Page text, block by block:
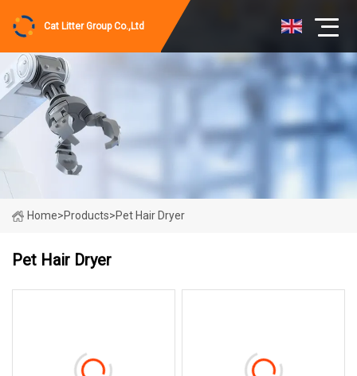
Cat Litter Group Co.,Ltd
Home>Products>Pet Hair Dryer
Pet Hair Dryer